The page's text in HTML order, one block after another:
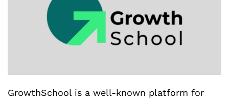
GrowthSchool is a well-known platform for